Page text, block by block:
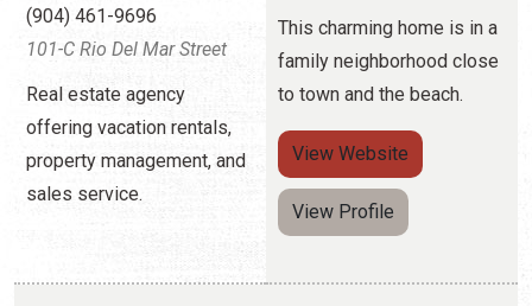
sales service.
View Profile